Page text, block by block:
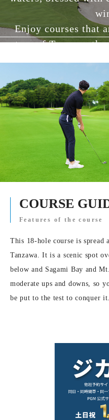
Enjoy courses that
nature of Tanzawa
COURSE
Features of the course
This 18-hole course is spread
Tanzawa. It is a scenic spot
below and Sagami Bay and
moderate ups and downs, so
be put to the test to conquer it.